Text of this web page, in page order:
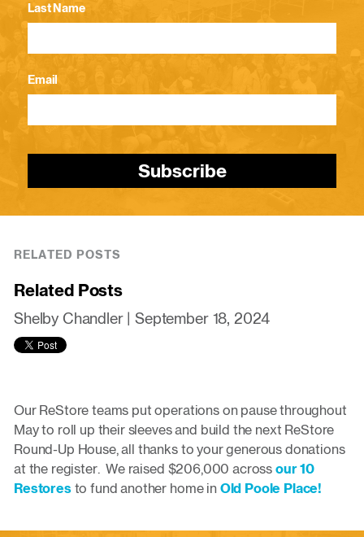
Last Name
Email
Subscribe
RELATED POSTS
Related Posts
Shelby Chandler |September 18, 2024
Our ReStore teams put operations on pause throughout
May to roll up their sleeves and build the next ReStore
Round-Up House, all thanks to your generous donations
at the register. We raised $206,000 across our 10
Restoresto fund another home in Old Poole Place!